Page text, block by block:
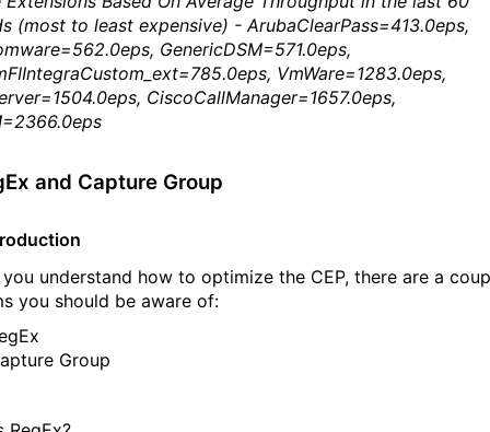
(most to least expensive) - ArubaClearPass=413.0eps,
GenericDSM=571.0eps,
VmWare=1283.0eps,
CiscoCallManager=1657.0eps,
and Capture Group
understand how to optimize the CEP, there are a
you should be aware of:
Group